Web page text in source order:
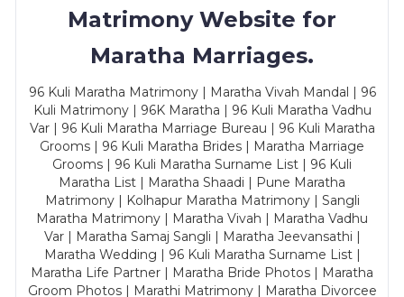
Matrimony Website for
Maratha Marriages.
96 Kuli Maratha Matrimony | Maratha Vivah Mandal | 96
Kuli Matrimony | 96K Maratha | 96 Kuli Maratha Vadhu
Var | 96 Kuli Maratha Marriage Bureau | 96 Kuli Maratha
Grooms | 96 Kuli Maratha Brides | Maratha Marriage
Grooms | 96 Kuli Maratha Surname List | 96 Kuli
Maratha List | Maratha Shaadi | Pune Maratha
Matrimony | Kolhapur Maratha Matrimony | Sangli
Maratha Matrimony | Maratha Vivah | Maratha Vadhu
Var | Maratha Samaj Sangli | Maratha Jeevansathi |
Maratha Wedding | 96 Kuli Maratha Surname List |
Maratha Life Partner | Maratha Bride Photos | Maratha
Groom Photos | Marathi Matrimony | Maratha Divorcee